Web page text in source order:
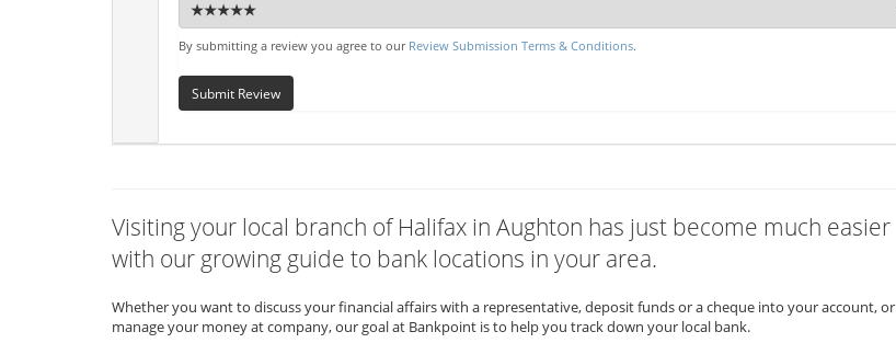
By submitting a review you agree to our Review Submission Terms & Conditions.
Submit Review
Visiting your local branch of Halifax in Aughton has just become much easier
with our growing guide to bank locations in your area.
Whether you want to discuss your financial affairs with a representative, deposit funds or a cheque into your account, or
manage your money at company, our goal at Bankpoint is to help you track down your local bank.